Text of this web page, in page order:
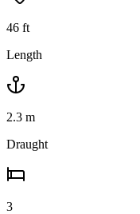
46 ft
Length
2.3 m
Draught
3